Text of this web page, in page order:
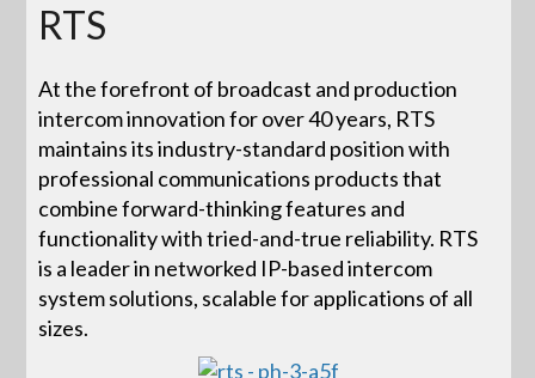
RTS
At the forefront of broadcast and production
intercom innovation for over 40 years, RTS
maintains its industry-standard position with
professional communications products that
combine forward-thinking features and
functionality with tried-and-true reliability. RTS
is a leader in networked IP-based intercom
system solutions, scalable for applications of all
sizes.